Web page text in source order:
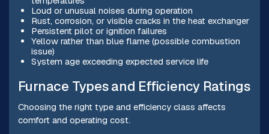
Loud or unusual noises during operation
Rust, corrosion, or visible cracks in the heat exchanger
Persistent pilot or ignition failures
Yellow rather than blue flame (possible combustion
issue)
System age exceeding expected service life
Furnace Types and Efficiency Ratings
Choosing the right type and efficiency class affects
comfort and operating cost.